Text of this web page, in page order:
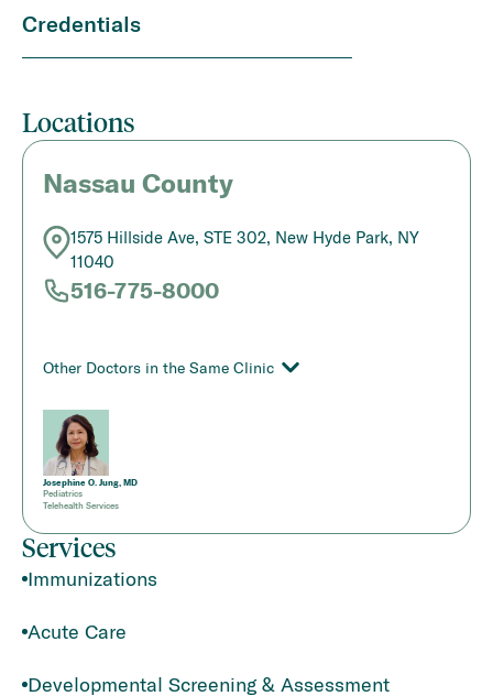
Credentials
Locations
Nassau County
1575 Hillside Ave, STE 302, New Hyde Park, NY
11040
516-775-8000
Other Doctors in the Same Clinic
Josephine O. Jung, MD
Pediatrics
Telehealth Services
Services
Immunizations
Acute Care
Developmental Screening & Assessment